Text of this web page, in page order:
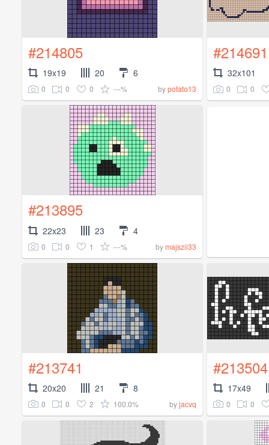
#214805
19x19 20 6
0 0 0 ---% bypotato13
#214691
32x101
0 0
#213895
22x23 23 4
0 0 1 ---% bymajszii33
#213741
20x20 21 8
0 0 2 100.0% byjacvq
#213504
17x49
0 0